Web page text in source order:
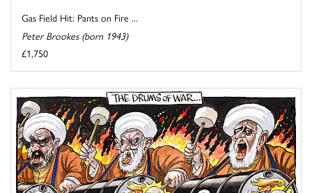
Gas Field Hit: Pants on Fire ...
Peter Brookes (born 1943)
£1,750